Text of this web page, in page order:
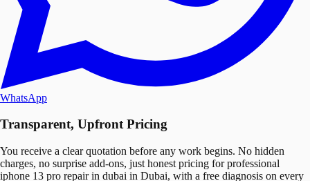
WhatsApp
Transparent, Upfront Pricing
You receive a clear quotation before any work begins. No hidden
charges, no surprise add-ons, just honest pricing for professional
iphone 13 pro repair in dubai in Dubai, with a free diagnosis on every